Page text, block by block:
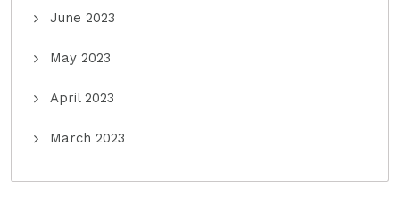
June 2023
May 2023
April 2023
March 2023